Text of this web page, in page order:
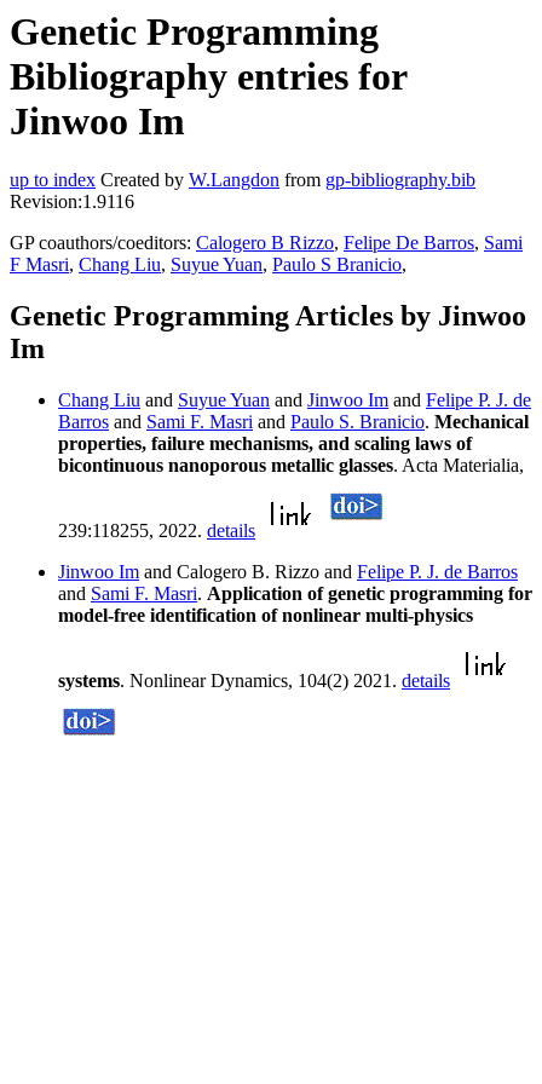
Genetic Programming
Bibliography entries for
Jinwoo Im
up to index Created by W.Langdon from gp-bibliography.bib
Revision:1.9116
GP coauthors/coeditors: Calogero B Rizzo, Felipe De Barros, Sami
F Masri, Chang Liu, Suyue Yuan, Paulo S Branicio,
Genetic Programming Articles by Jinwoo
Im
Chang Liu and Suyue Yuan and Jinwoo Im and Felipe P. J. de
Barros and Sami F. Masri and Paulo S. Branicio. Mechanical
properties, failure mechanisms, and scaling laws of
bicontinuous nanoporous metallic glasses. Acta Materialia,
239:118255, 2022. details
Jinwoo Im and Calogero B. Rizzo and Felipe P. J. de Barros
and Sami F. Masri. Application of genetic programming for
model-free identification of nonlinear multi-physics
systems. Nonlinear Dynamics, 104(2) 2021. details